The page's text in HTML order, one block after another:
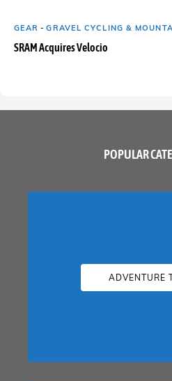
GEAR -GRAVEL CYCLING &
SRAM Acquires Velocio
POPULAR
ADVENTURE